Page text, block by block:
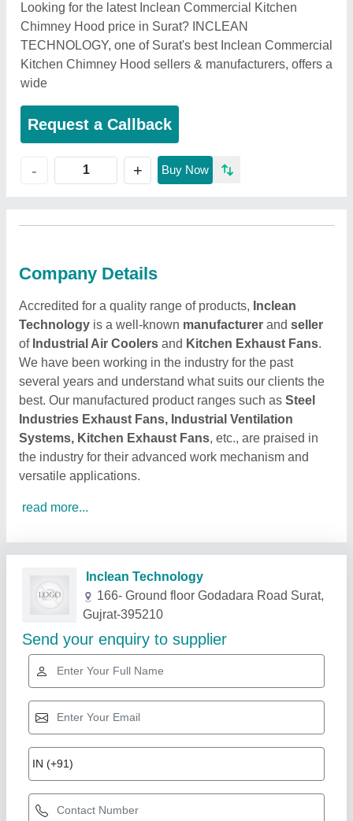
Looking for the latest Inclean Commercial Kitchen
Chimney Hood price in Surat? INCLEAN
TECHNOLOGY, one of Surat's best Inclean Commercial
Kitchen Chimney Hood sellers & manufacturers, offers a
wide
Request a Callback
- + Buy Now
Company Details
Accredited for a quality range of products, Inclean
Technology is a well-known manufacturer and seller
of Industrial Air Coolers and Kitchen Exhaust Fans.
We have been working in the industry for the past
several years and understand what suits our clients the
best. Our manufactured product ranges such as Steel
Industries Exhaust Fans, Industrial Ventilation
Systems, Kitchen Exhaust Fans, etc., are praised in
the industry for their advanced work mechanism and
versatile applications.
read more...
Related Products
Star Performer